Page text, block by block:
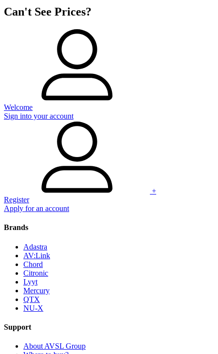
Can't See Prices?
Welcome
Sign into your account
+
Register
Apply for an account
Brands
Adastra
AV:Link
Chord
Citronic
Lyyt
Mercury
QTX
NU-X
Support
About AVSL Group